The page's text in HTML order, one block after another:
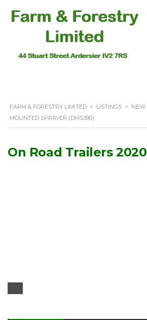
FARM & FORESTRY LIMITED > LISTINGS > NEW
MOUNTED SPRAYER (DMS390)
On Road Trailers 2020